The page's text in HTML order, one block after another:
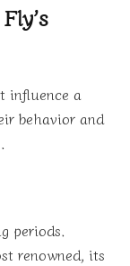
influence a
behavior and
periods.
renowned, its